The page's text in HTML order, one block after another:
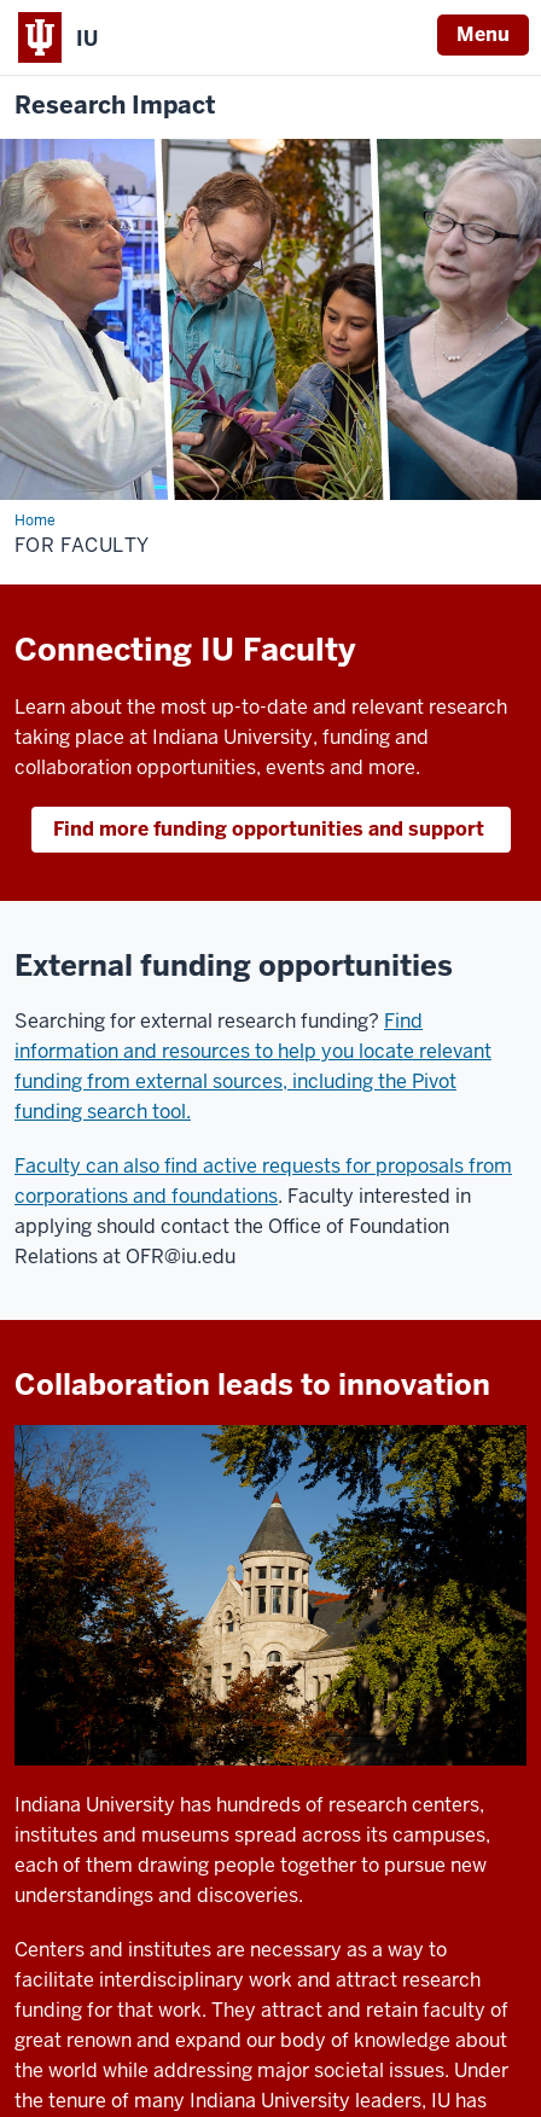
IU Menu
Research Impact
Home
For
Faculty
FOR FACULTY
Connecting IU Faculty
Learn about the most up-to-date and relevant research
taking place at Indiana University, funding and
collaboration opportunities, events and more.
Find more funding opportunities and support
External funding opportunities
Searching for external research funding? Find
information and resources to help you locate relevant
funding from external sources, including the Pivot
funding search tool.
Faculty can also find active requests for proposals from
corporations and foundations. Faculty interested in
applying should contact the Office of Foundation
Relations at OFR@iu.edu
Collaboration leads to innovation
Indiana University has hundreds of research centers,
institutes and museums spread across its campuses,
each of them drawing people together to pursue new
understandings and discoveries.
Centers and institutes are necessary as a way to
facilitate interdisciplinary work and attract research
funding for that work. They attract and retain faculty of
great renown and expand our body of knowledge about
the world while addressing major societal issues. Under
the tenure of many Indiana University leaders, IU has